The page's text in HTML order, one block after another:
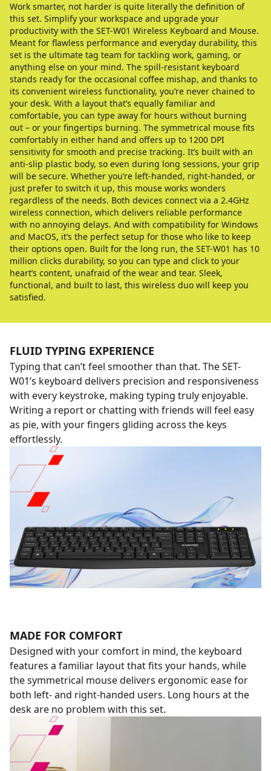
Work smarter, not harder is quite literally the definition of
this set. Simplify your workspace and upgrade your
productivity with the SET-W01 Wireless Keyboard and Mouse.
Meant for flawless performance and everyday durability, this
set is the ultimate tag team for tackling work, gaming, or
anything else on your mind. The spill-resistant keyboard
stands ready for the occasional coffee mishap, and thanks to
its convenient wireless functionality, you’re never chained to
your desk. With a layout that’s equally familiar and
comfortable, you can type away for hours without burning
out – or your fingertips burning. The symmetrical mouse fits
comfortably in either hand and offers up to 1200 DPI
sensitivity for smooth and precise tracking. It’s built with an
anti-slip plastic body, so even during long sessions, your grip
will be secure. Whether you’re left-handed, right-handed, or
just prefer to switch it up, this mouse works wonders
regardless of the needs. Both devices connect via a 2.4GHz
wireless connection, which delivers reliable performance
with no annoying delays. And with compatibility for Windows
and MacOS, it’s the perfect setup for those who like to keep
their options open. Built for the long run, the SET-W01 has 10
million clicks durability, so you can type and click to your
heart’s content, unafraid of the wear and tear. Sleek,
functional, and built to last, this wireless duo will keep you
satisfied.
FLUID TYPING EXPERIENCE
Typing that can’t feel smoother than that. The SET-
W01’s keyboard delivers precision and responsiveness
with every keystroke, making typing truly enjoyable.
Writing a report or chatting with friends will feel easy
as pie, with your fingers gliding across the keys
effortlessly.
MADE FOR COMFORT
Designed with your comfort in mind, the keyboard
features a familiar layout that fits your hands, while
the symmetrical mouse delivers ergonomic ease for
both left- and right-handed users. Long hours at the
desk are no problem with this set.